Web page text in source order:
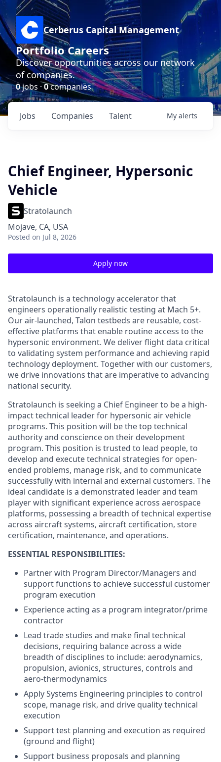
Cerberus Capital Management
Portfolio Careers
Discover opportunities across our network
of companies.
0jobs ·0companies
Jobs Companies Talent My alerts
Chief Engineer, Hypersonic
Vehicle
Stratolaunch
Mojave, CA, USA
Posted on Jul 8, 2026
Apply now
Stratolaunch is a technology accelerator that
engineers operationally realistic testing at Mach 5+.
Our air-launched, Talon testbeds are reusable, cost-
effective platforms that enable routine access to the
hypersonic environment. We deliver flight data critical
to validating system performance and achieving rapid
technology deployment. Together with our customers,
we drive innovations that are imperative to advancing
national security.
Stratolaunch is seeking a Chief Engineer to be a high-
impact technical leader for hypersonic air vehicle
programs. This position will be the top technical
authority and conscience on their development
program. This position is trusted to lead people, to
develop and execute technical strategies for open-
ended problems, manage risk, and to communicate
successfully with internal and external customers. The
ideal candidate is a demonstrated leader and team
player with significant experience across aerospace
platforms, possessing a breadth of technical expertise
across aircraft systems, aircraft certification, store
certification, maintenance, and operations.
ESSENTIAL RESPONSIBILITIES:
Partner with Program Director/Managers and
support functions to achieve successful customer
program execution
Experience acting as a program integrator/prime
contractor
Lead trade studies and make final technical
decisions, requiring balance across a wide
breadth of disciplines to include: aerodynamics,
propulsion, avionics, structures, controls and
aero-thermodynamics
Apply Systems Engineering principles to control
scope, manage risk, and drive quality technical
execution
Support test planning and execution as required
(ground and flight)
Support business proposals and planning